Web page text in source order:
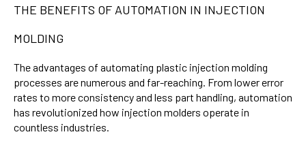
THE BENEFITS OF AUTOMATION IN INJECTION
MOLDING
The advantages of automating plastic injection molding
processes are numerous and far-reaching. From lower error
rates to more consistency and less part handling, automation
has revolutionized how injection molders operate in
countless industries.